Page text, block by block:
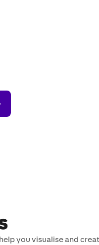
you visualise and